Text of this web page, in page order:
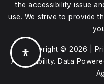
the accessibility issue
use. We strive to provide
Copyright © 2026 |
Accessibility. Data